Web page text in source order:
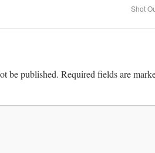
Shot
be published. Required fields are